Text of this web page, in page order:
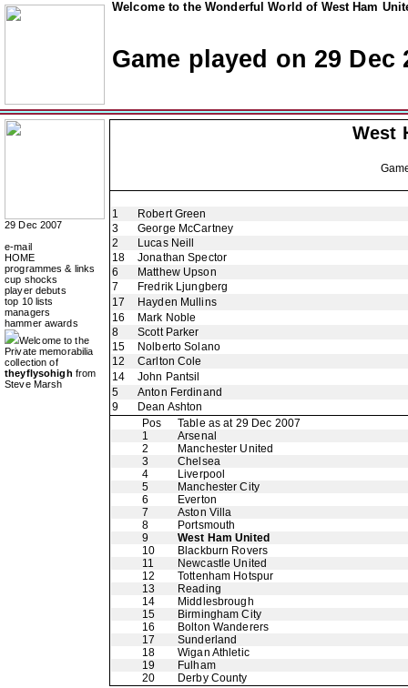
Welcome to the Wonderful World of West Ham
Game played on 29 Dec
29 Dec 2007
e-mail
HOME
programmes & links
cup shocks
player debuts
top 10 lists
managers
hammer awards
Welcome to the
Private memorabilia
collection of
theyflysohigh from
Steve Marsh
West
1
Robert Green
3
George McCartney
2
Lucas Neill
18
Jonathan Spector
6
Matthew Upson
7
Fredrik Ljungberg
17
Hayden Mullins
16
Mark Noble
8
Scott Parker
15
Nolberto Solano
12
Carlton Cole
14
John Pantsil
5
Anton Ferdinand
9
Dean Ashton
Pos
Table as at 29 Dec 2007
1
Arsenal
2
Manchester United
3
Chelsea
4
Liverpool
5
Manchester City
6
Everton
7
Aston Villa
8
Portsmouth
9
West Ham United
10
Blackburn Rovers
11
Newcastle United
12
Tottenham Hotspur
13
Reading
14
Middlesbrough
15
Birmingham City
16
Bolton Wanderers
17
Sunderland
18
Wigan Athletic
19
Fulham
20
Derby County